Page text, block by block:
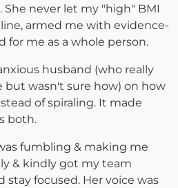
never let my "high" BMI
armed me with evidence-
for me as a whole person.
husband (who really
wasn't sure how) on how
of spiraling. It made
both.
fumbling & making me
& kindly got my team
stay focused. Her voice was